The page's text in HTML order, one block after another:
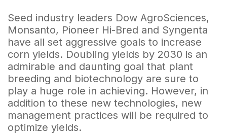
Seed industry leaders Dow AgroSciences,
Monsanto, Pioneer Hi-Bred and Syngenta
have all set aggressive goals to increase
corn yields. Doubling yields by 2030 is an
admirable and daunting goal that plant
breeding and biotechnology are sure to
play a huge role in achieving. However, in
addition to these new technologies, new
management practices will be required to
optimize yields.